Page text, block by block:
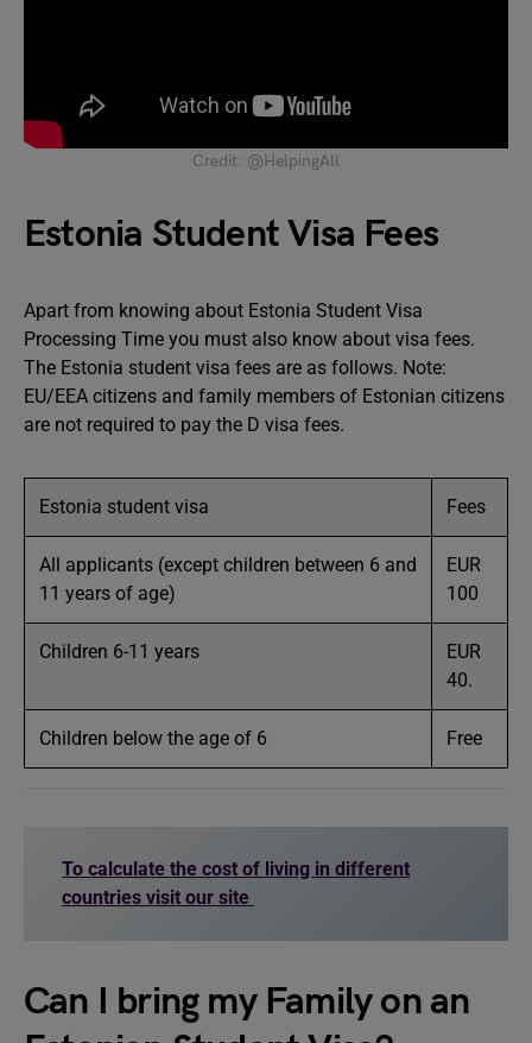
Credit: @HelpingAll
Estonia Student Visa Fees
Apart from knowing about Estonia Student Visa
Processing Time you must also know about visa fees.
The Estonia student visa fees are as follows. Note:
EU/EEA citizens and family members of Estonian citizens
are not required to pay the D visa fees.
Estonia student visa Fees
All applicants (except children between 6 and
11 years of age)
EUR
100
Children 6-11 years
EUR
40.
Children below the age of 6 Free
To calculate the cost of living in different
countries visit our site
Can I bring my Family on an